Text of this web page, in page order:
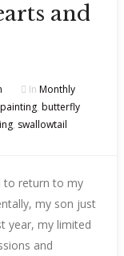
and
In Monthly
, butterfly
, swallowtail
to return to my
my son just
year, my limited
and